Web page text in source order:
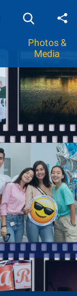
Photos &
Media